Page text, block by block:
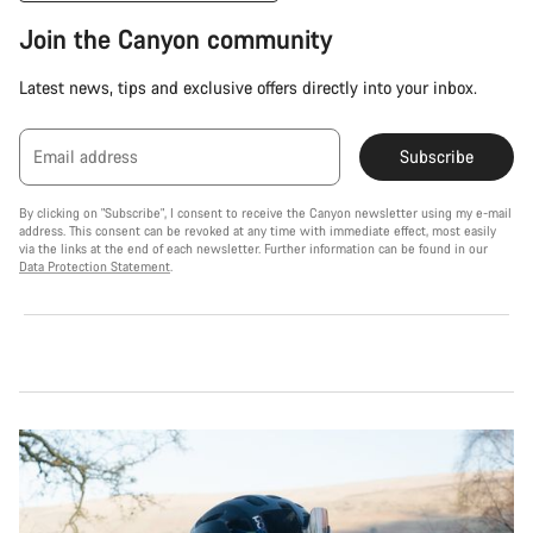
Join the Canyon community
Latest news, tips and exclusive offers directly into your inbox.
Email address Subscribe
By clicking on "Subscribe", I consent to receive the Canyon newsletter using my e-mail
address. This consent can be revoked at any time with immediate effect, most easily
via the links at the end of each newsletter. Further information can be found in our
Data Protection Statement.